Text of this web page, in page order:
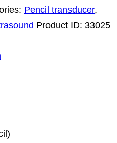
Pencil transducer,
Product ID: 33025